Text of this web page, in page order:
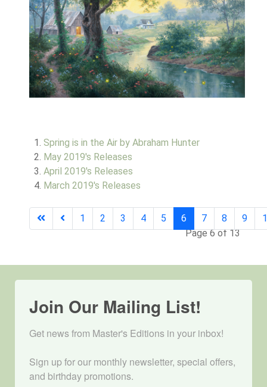
Spring is in the Air by Abraham Hunter
May 2019's Releases
April 2019's Releases
March 2019's Releases
Page 6 of 13
1 2 3 4 5 6 7 8 9
Join Our Mailing List!
Get news from Master's Editions in your inbox!
Sign up for our monthly newsletter, special offers,
and birthday promotions.